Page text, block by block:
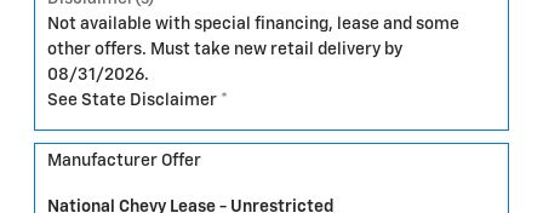
Not available with special financing, lease and some
other offers. Must take new retail delivery by
08/31/2026.
See State Disclaimer *
Manufacturer Offer
National Chevy Lease - Unrestricted